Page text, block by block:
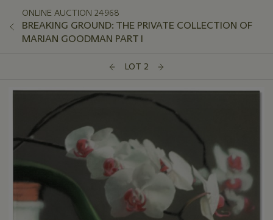
ONLINE AUCTION 24968
BREAKING GROUND: THE PRIVATE COLLECTION OF
MARIAN GOODMAN PART I
LOT 2